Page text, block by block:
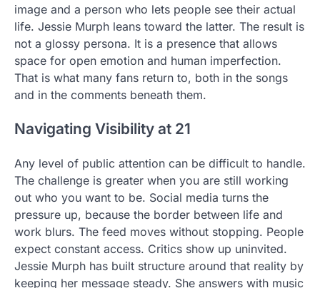
image and a person who lets people see their actual
life. Jessie Murph leans toward the latter. The result is
not a glossy persona. It is a presence that allows
space for open emotion and human imperfection.
That is what many fans return to, both in the songs
and in the comments beneath them.
Navigating Visibility at 21
Any level of public attention can be difficult to handle.
The challenge is greater when you are still working
out who you want to be. Social media turns the
pressure up, because the border between life and
work blurs. The feed moves without stopping. People
expect constant access. Critics show up uninvited.
Jessie Murph has built structure around that reality by
keeping her message steady. She answers with music